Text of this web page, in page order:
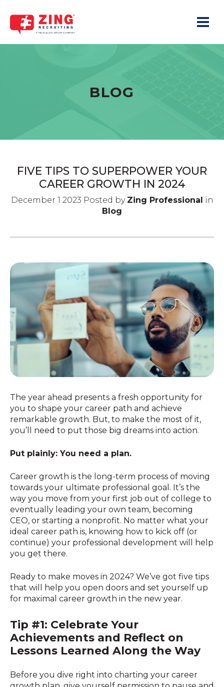
Toggle
BLOG
FIVE TIPS TO SUPERPOWER YOUR
CAREER GROWTH IN 2024
December 1 2023 Posted by Zing Professional in
Blog
The year ahead presents a fresh opportunity for
you to shape your career path and achieve
remarkable growth. But, to make the most of it,
you’ll need to put those big dreams into action.
Put plainly: You need a plan.
Career growth is the long-term process of moving
towards your ultimate professional goal. It’s the
way you move from your first job out of college to
eventually leading your own team, becoming
CEO, or starting a nonprofit. No matter what your
ideal career path is, knowing how to kick off (or
continue) your professional development will help
you get there.
Ready to make moves in 2024? We’ve got five tips
that will help you open doors and set yourself up
for maximal career growth in the new year.
Tip #1: Celebrate Your
Achievements and Reflect on
Lessons Learned Along the Way
Before you dive right into charting your career